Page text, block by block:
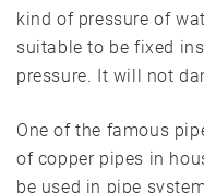
kind of pressure of
suitable to be fixed
pressure. It will not
One of the famous
of copper pipes in
be used in pipe